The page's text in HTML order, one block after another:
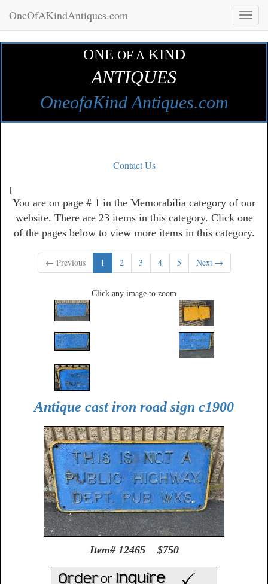
Toggle
OneOfAKindAntiques.com
ONE OF A KIND
ANTIQUES
OneofaKind Antiques.com
Contact Us
[
You are on page # 1 in the Memorabilia category of our
website. There are 23 items in this category. Click one
of the pages below to view more items in this category.
← Previous 1 2 3 4 5 Next →
Click any image to zoom
Antique cast iron road sign c1900
Item# 12465 $750